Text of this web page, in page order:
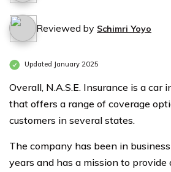
Reviewed by Schimri Yoyo
Updated January 2025
Overall, N.A.S.E. Insurance is a car
that offers a range of coverage
customers in several states.
The company has been in
years and has a mission to provide